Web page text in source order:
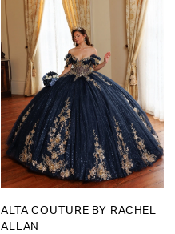
ALTA COUTURE BY RACHEL
ALLAN